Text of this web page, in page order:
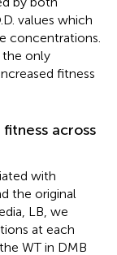
values which
concentrations.
the only
fitness
across
with
the original
LB, we
at each
WT in DMB